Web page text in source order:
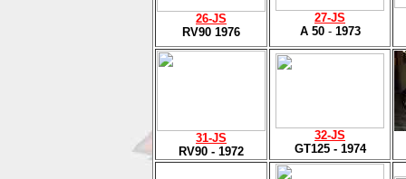
26-JS
RV90 1976
27-JS
A 50- 1973
31-JS
RV90 - 1972
32-JS
GT125 - 1974